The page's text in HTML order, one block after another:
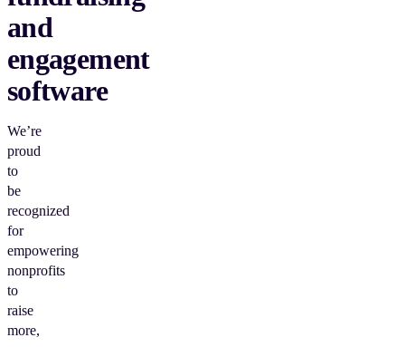
and
engagement
software
We’re
proud
to
be
recognized
for
empowering
nonprofits
to
raise
more,